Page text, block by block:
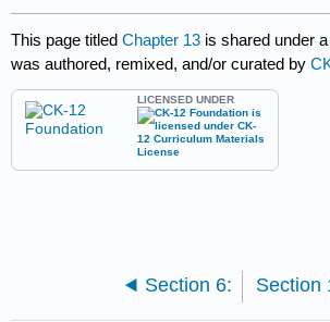
This page titledChapter 13 is shared under
was authored, remixed, and/or curated by
LICENSED UNDER
Section 6: Section